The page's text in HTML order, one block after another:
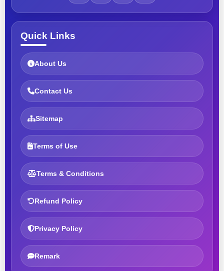
Quick Links
About Us
Contact Us
Sitemap
Terms of Use
Terms & Conditions
Refund Policy
Privacy Policy
Remark